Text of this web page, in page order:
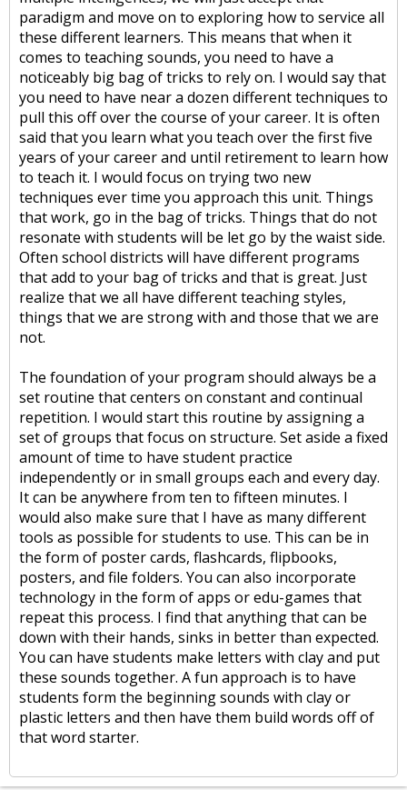
paradigm and move on to exploring how to service all
these different learners. This means that when it
comes to teaching sounds, you need to have a
noticeably big bag of tricks to rely on. I would say that
you need to have near a dozen different techniques to
pull this off over the course of your career. It is often
said that you learn what you teach over the first five
years of your career and until retirement to learn how
to teach it. I would focus on trying two new
techniques ever time you approach this unit. Things
that work, go in the bag of tricks. Things that do not
resonate with students will be let go by the waist side.
Often school districts will have different programs
that add to your bag of tricks and that is great. Just
realize that we all have different teaching styles,
things that we are strong with and those that we are
not.
The foundation of your program should always be a
set routine that centers on constant and continual
repetition. I would start this routine by assigning a
set of groups that focus on structure. Set aside a fixed
amount of time to have student practice
independently or in small groups each and every day.
It can be anywhere from ten to fifteen minutes. I
would also make sure that I have as many different
tools as possible for students to use. This can be in
the form of poster cards, flashcards, flipbooks,
posters, and file folders. You can also incorporate
technology in the form of apps or edu-games that
repeat this process. I find that anything that can be
down with their hands, sinks in better than expected.
You can have students make letters with clay and put
these sounds together. A fun approach is to have
students form the beginning sounds with clay or
plastic letters and then have them build words off of
that word starter.